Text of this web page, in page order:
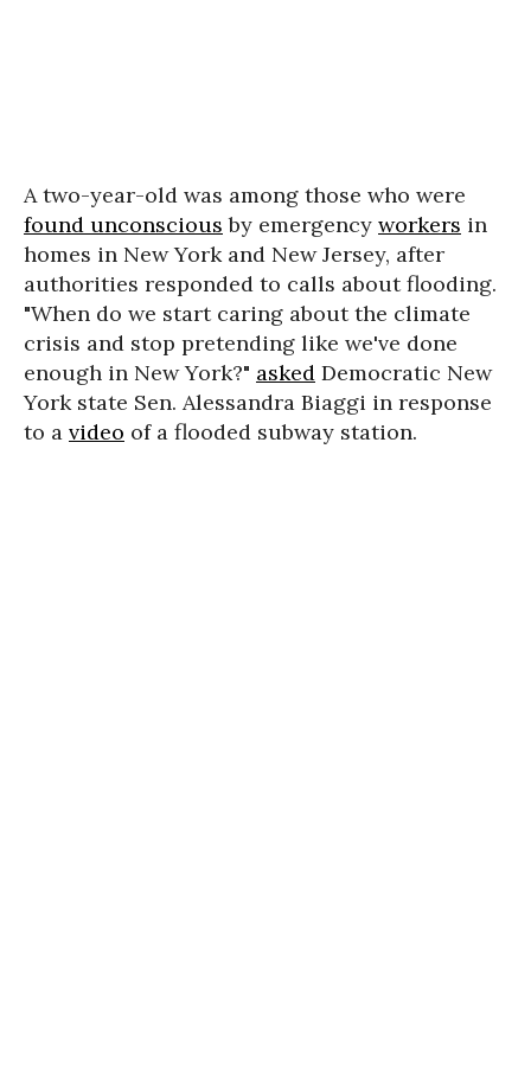
A two-year-old was among those who were
found unconscious by emergency workers in
homes in New York and New Jersey, after
authorities responded to calls about flooding.
"When do we start caring about the climate
crisis and stop pretending like we've done
enough in New York?" asked Democratic New
York state Sen. Alessandra Biaggi in response
to a video of a flooded subway station.